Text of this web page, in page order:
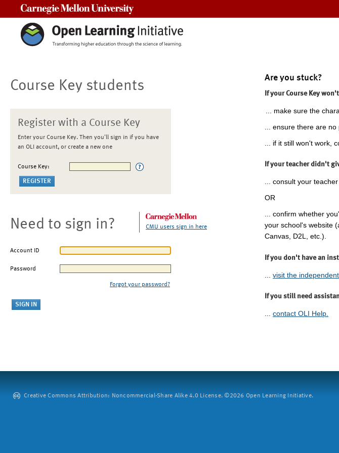
Course Key students
Register with a Course Key
Enter your Course Key. Then you'll sign in if you have
an OLI account, or create a new one
Course Key:
Need to sign in? CMU users sign in here
Account ID
Password
Forgot your password?
Are you stuck?
If your Course Key
... make sure the
... ensure there are
... if it still won't work,
If your teacher didn't
... consult your
OR
... confirm whether
your school's website
Canvas, D2L, etc.).
If you don't have an
visit the
If you still need
... contact OLI Help.
Creative Commons Attribution: Noncommercial-Share Alike 4.0 License. ©2026 Open Learning Initiative.